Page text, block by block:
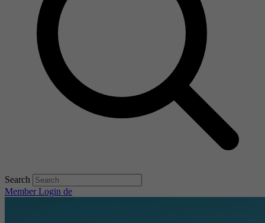
Search
Member Login de